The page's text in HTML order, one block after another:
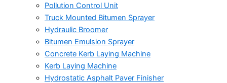
Pollution Control Unit
Truck Mounted Bitumen Sprayer
Hydraulic Broomer
Bitumen Emulsion Sprayer
Concrete Kerb Laying Machine
Kerb Laying Machine
Hydrostatic Asphalt Paver Finisher